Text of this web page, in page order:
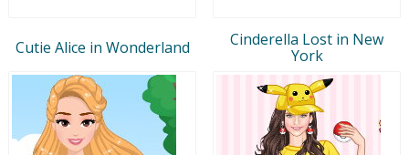
Cutie Alice in Wonderland
Cinderella Lost in New
York